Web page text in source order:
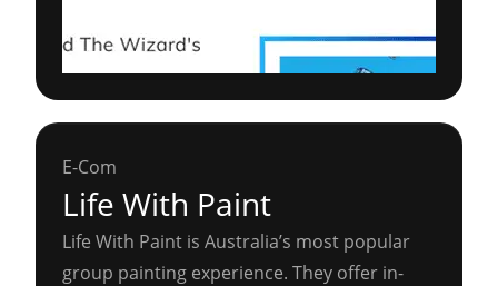
E-Com
Life With Paint
Life With Paint is Australia’s most popular
group painting experience. They offer in-